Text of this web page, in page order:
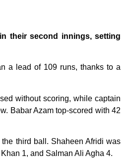
their second innings, setting
a lead of 109 runs, thanks to a
without scoring, while captain
Babar Azam top-scored with 42
third ball. Shaheen Afridi was
1, and Salman Ali Agha 4.